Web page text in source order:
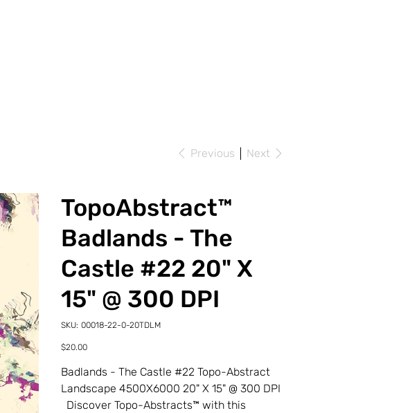
Previous Next
TopoAbstract™
Badlands - The
Castle #22 20" X
15" @ 300 DPI
SKU: SKU
0-
00018-22-0-20TDLM
Price
$20.00
Badlands - The Castle #22 Topo-Abstract
Landscape 4500X6000 20" X 15" @ 300 DPI
Discover Topo-Abstracts™ with this